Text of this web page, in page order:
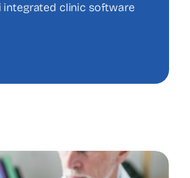
integrated clinic software